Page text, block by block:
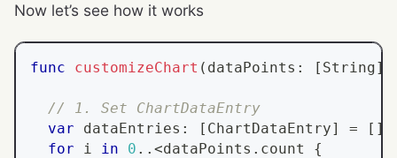
Now let’s see how it works
func customizeChart ( dataPoints : [ String]
// 1. Set ChartDataEntry
var dataEntries : [ ChartDataEntry] = [ ]
for i in 0 ..<dataPoints . count {